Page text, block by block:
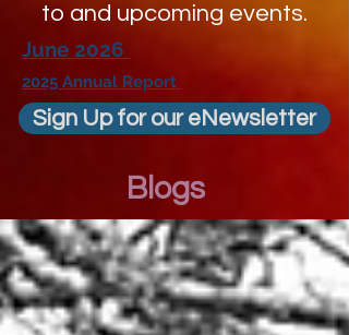
to and upcoming events.
June 2026
2025 Annual Report
Sign Up for our eNewsletter
Blogs